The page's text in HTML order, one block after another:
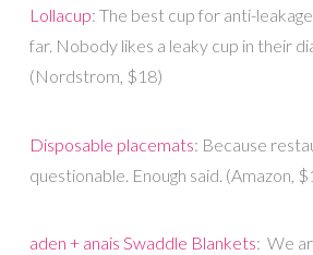
Lollacup: The best cup for anti-
far. Nobody likes a leaky cup in their
(Nordstrom, $18)
Disposable placemats: Because
questionable. Enough said. (Amazon,
aden + anais Swaddle Blankets: We